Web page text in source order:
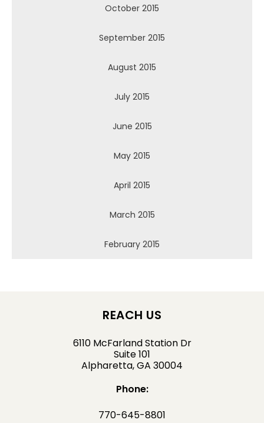
October 2015
September 2015
August 2015
July 2015
June 2015
May 2015
April 2015
March 2015
February 2015
REACH US
6110 McFarland Station Dr
Suite 101
Alpharetta, GA 30004
Phone:
770-645-8801